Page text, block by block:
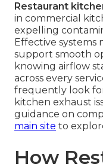
Restaurant
in commercial
expelling
Effective systems
support smooth
knowing airflow
across every
frequently look
kitchen exhaust
guidance on
main site to
How